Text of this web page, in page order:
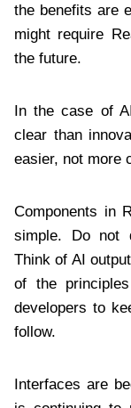
the benefits are
might require
the future.
In the case of
clear than
easier, not more
Components in
simple. Do not
Think of AI
of the
developers to
follow.
Interfaces are